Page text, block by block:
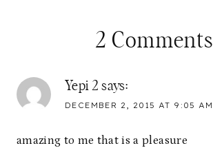
2 Comments
Yepi 2 says:
DECEMBER 2, 2015 AT 9:05 AM
amazing to me that is a pleasure